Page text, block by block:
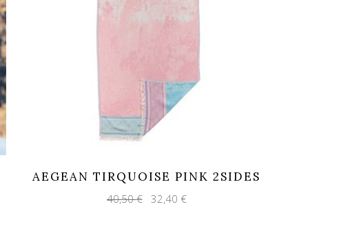
AEGEAN TIRQUOISE PINK 2SIDES
40,50€ Original
price
32,40 €Current